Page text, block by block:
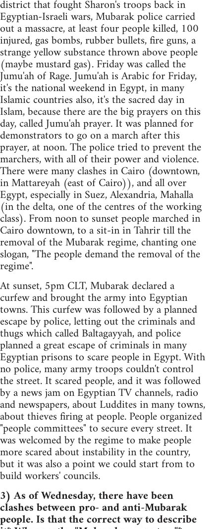
district that fought Sharon's troops back in
Egyptian-Israeli wars, Mubarak police carried
out a massacre, at least four people killed, 100
injured, gas bombs, rubber bullets, fire guns, a
strange yellow substance thrown above people
(maybe mustard gas). Friday was called the
Jumu'ah of Rage. Jumu'ah is Arabic for Friday,
it's the national weekend in Egypt, in many
Islamic countries also, it's the sacred day in
Islam, because there are the big prayers on this
day, called Jumu'ah prayer. It was planned for
demonstrators to go on a march after this
prayer, at noon. The police tried to prevent the
marchers, with all of their power and violence.
There were many clashes in Cairo (downtown,
in Mattareyah (east of Cairo)), and all over
Egypt, especially in Suez, Alexandria, Mahalla
(in the delta, one of the centres of the working
class). From noon to sunset people marched in
Cairo downtown, to a sit-in in Tahrir till the
removal of the Mubarak regime, chanting one
slogan, "The people demand the removal of the
regime".
At sunset, 5pm CLT, Mubarak declared a
curfew and brought the army into Egyptian
towns. This curfew was followed by a planned
escape by police, letting out the criminals and
thugs which called Baltagayyah, and police
planned a great escape of criminals in many
Egyptian prisons to scare people in Egypt. With
no police, many army troops couldn't control
the street. It scared people, and it was followed
by a news jam on Egyptian TV channels, radio
and newspapers, about Luddites in many towns,
about thieves firing at people. People organized
"people committees" to secure every street. It
was welcomed by the regime to make people
more scared about instability in the country,
but it was also a point we could start from to
build workers' councils.
3) As of Wednesday, there have been
clashes between pro- and anti-Mubarak
people. Is that the correct way to describe